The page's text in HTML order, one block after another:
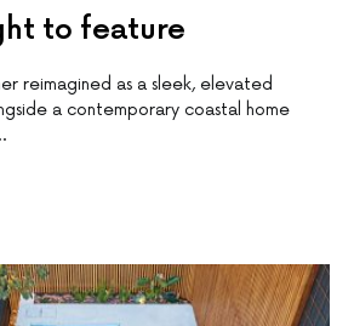
to feature
reimagined as a sleek, elevated
a contemporary coastal home